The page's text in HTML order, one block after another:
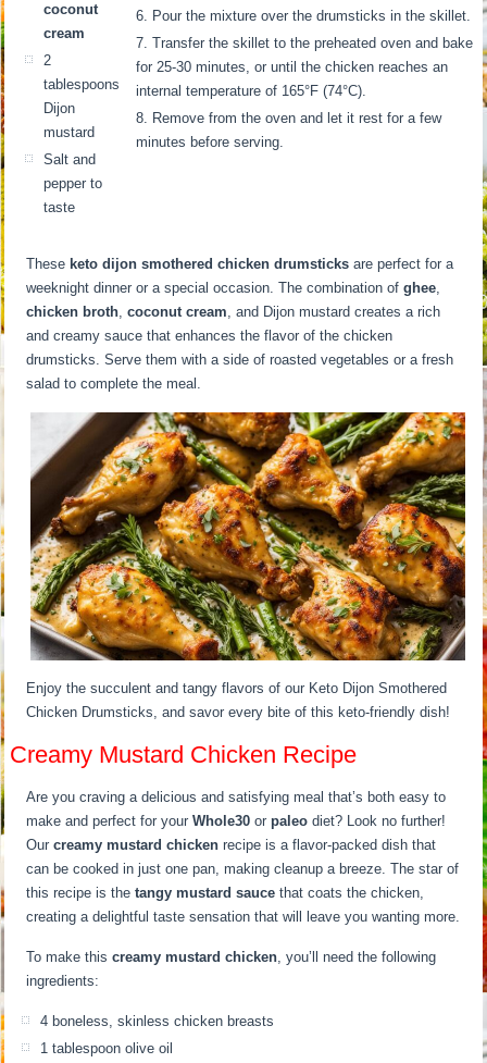
coconut
cream
2
tablespoons
Dijon
mustard
Salt and
pepper to
taste
Pour the mixture over the drumsticks in the skillet.
Transfer the skillet to the preheated oven and bake
for 25-30 minutes, or until the chicken reaches an
internal temperature of 165°F (74°C).
Remove from the oven and let it rest for a few
minutes before serving.
These keto dijon smothered chicken drumsticks are perfect for a
weeknight dinner or a special occasion. The combination ofghee,
chicken broth,coconut cream, and Dijon mustard creates a rich
and creamy sauce that enhances the flavor of the chicken
drumsticks. Serve them with a side of roasted vegetables or a fresh
salad to complete the meal.
Enjoy the succulent and tangy flavors of our Keto Dijon Smothered
Chicken Drumsticks, and savor every bite of this keto-friendly dish!
Creamy Mustard Chicken Recipe
Are you craving a delicious and satisfying meal that’s both easy to
make and perfect for yourWhole30 orpaleo diet? Look no further!
Ourcreamy mustard chicken recipe is a flavor-packed dish that
can be cooked in just one pan, making cleanup a breeze. The star of
this recipe is thetangy mustard sauce that coats the chicken,
creating a delightful taste sensation that will leave you wanting more.
To make thiscreamy mustard chicken, you’ll need the following
ingredients:
4 boneless, skinless chicken breasts
1 tablespoon olive oil